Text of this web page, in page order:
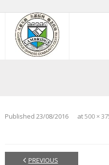
content
Published 23/08/2016 at500 ×
PREVIOUS